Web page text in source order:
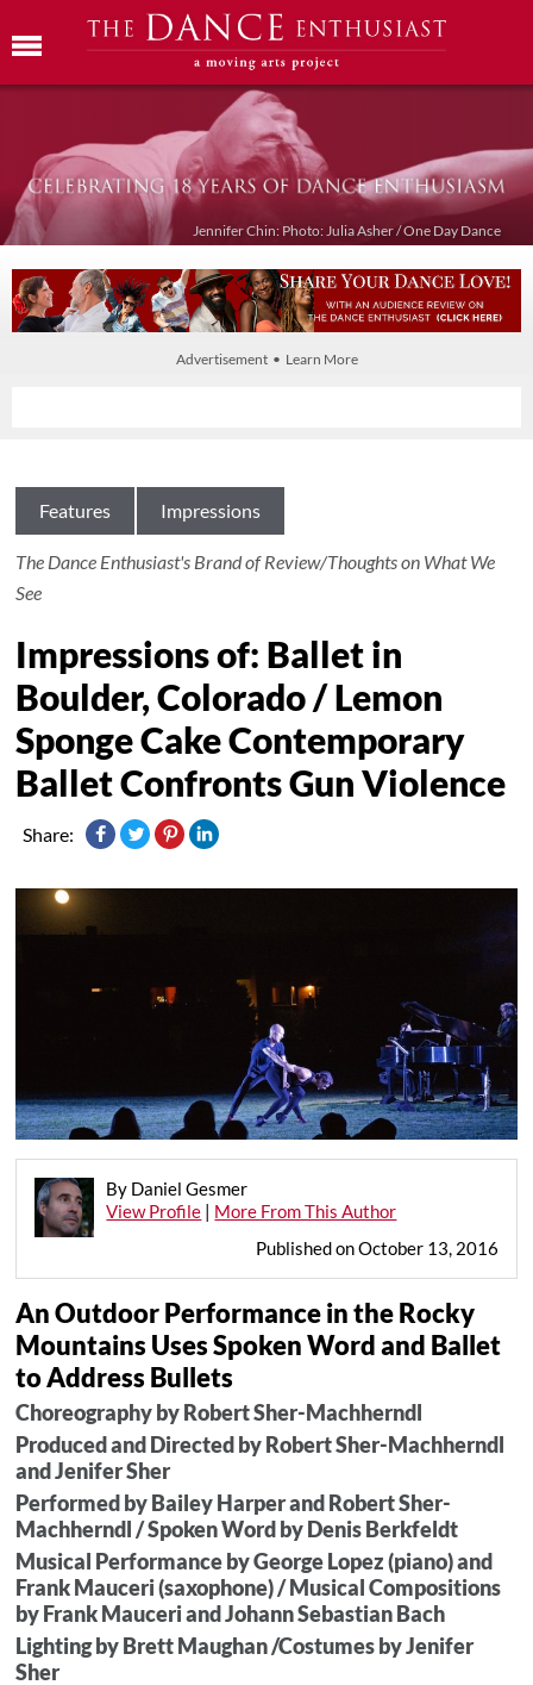
Jennifer Chin: Photo: Julia Asher / One Day Dance
Advertisement • Learn More
Features Impressions
The Dance Enthusiast's Brand of Review/Thoughts on What We
See
Impressions of: Ballet in
Boulder, Colorado / Lemon
Sponge Cake Contemporary
Ballet Confronts Gun Violence
Share:
By Daniel Gesmer
View Profile | More From This Author
Published on October 13, 2016
An Outdoor Performance in the Rocky
Mountains Uses Spoken Word and Ballet
to Address Bullets
Choreography by Robert Sher-Machherndl
Produced and Directed by Robert Sher-Machherndl
and Jenifer Sher
Performed by Bailey Harper and Robert Sher-
Machherndl / Spoken Word by Denis Berkfeldt
Musical Performance by George Lopez (piano) and
Frank Mauceri (saxophone) / Musical Compositions
by Frank Mauceri and Johann Sebastian Bach
Lighting by Brett Maughan /Costumes by Jenifer
Sher